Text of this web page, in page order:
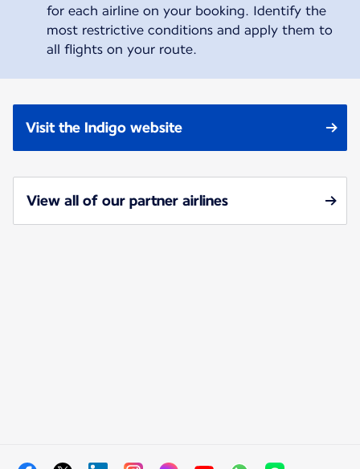
for each airline on your booking. Identify the
most restrictive conditions and apply them to
all flights on your route.
Visit the Indigo website
View all of our partner airlines